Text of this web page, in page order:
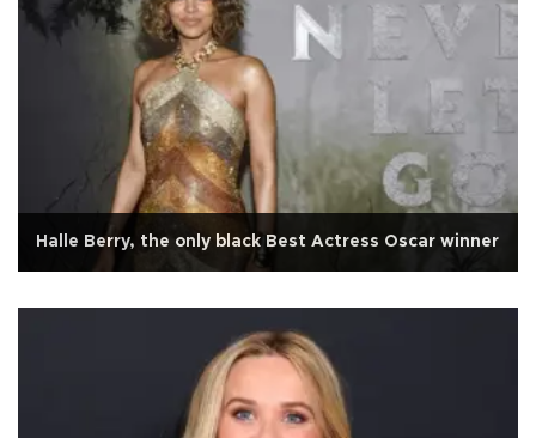
Halle Berry, the only black Best Actress Oscar winner